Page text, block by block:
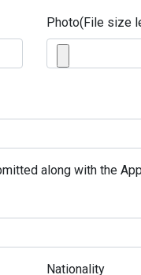
Photo(File size
along with the
Nationality